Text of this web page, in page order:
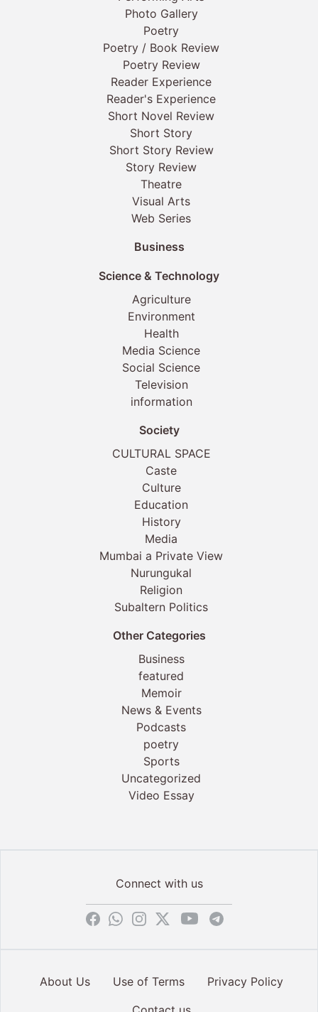
Photo Gallery
Poetry
Poetry / Book Review
Poetry Review
Reader Experience
Reader's Experience
Short Novel Review
Short Story
Short Story Review
Story Review
Theatre
Visual Arts
Web Series
Business
Science & Technology
Agriculture
Environment
Health
Media Science
Social Science
Television
information
Society
CULTURAL SPACE
Caste
Culture
Education
History
Media
Mumbai a Private View
Nurungukal
Religion
Subaltern Politics
Other Categories
Business
featured
Memoir
News & Events
Podcasts
poetry
Sports
Uncategorized
Video Essay
Connect with us
About Us Use of Terms
Privacy Policy